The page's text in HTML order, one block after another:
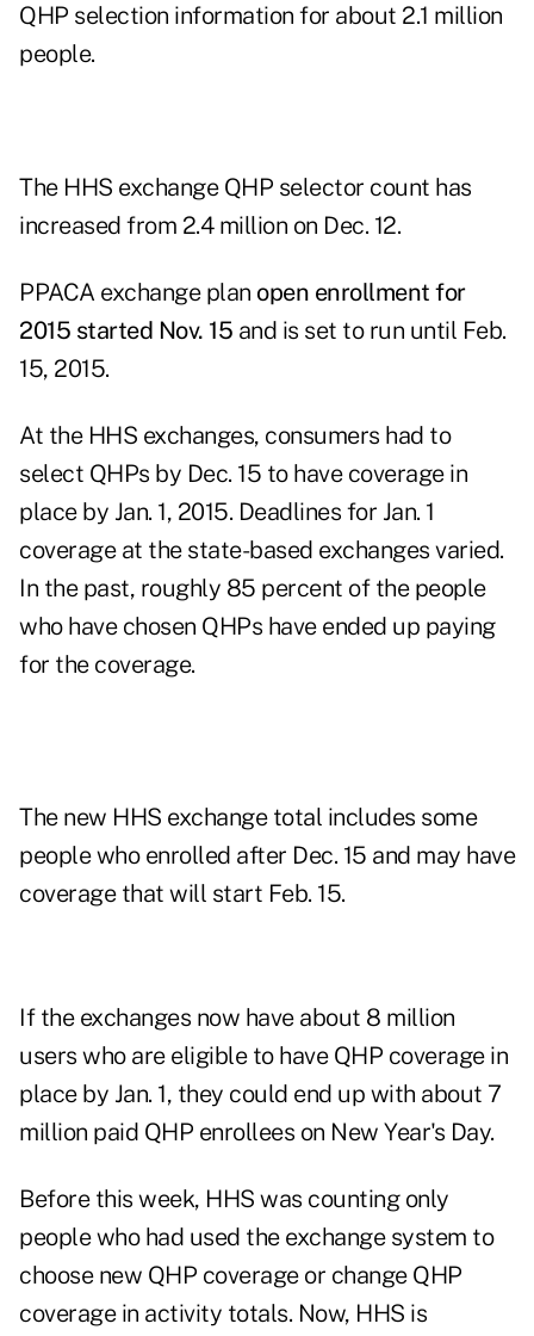
QHP selection information for about 2.1 million
people.
The HHS exchange QHP selector count has
increased from 2.4 million on Dec. 12.
PPACA exchange plan open enrollment for
2015 started Nov. 15 and is set to run until Feb.
15, 2015.
At the HHS exchanges, consumers had to
select QHPs by Dec. 15 to have coverage in
place by Jan. 1, 2015. Deadlines for Jan. 1
coverage at the state-based exchanges varied.
In the past, roughly 85 percent of the people
who have chosen QHPs have ended up paying
for the coverage.
The new HHS exchange total includes some
people who enrolled after Dec. 15 and may have
coverage that will start Feb. 15.
If the exchanges now have about 8 million
users who are eligible to have QHP coverage in
place by Jan. 1, they could end up with about 7
million paid QHP enrollees on New Year's Day.
Before this week, HHS was counting only
people who had used the exchange system to
choose new QHP coverage or change QHP
coverage in activity totals. Now, HHS is